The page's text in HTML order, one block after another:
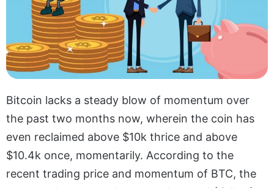
Bitcoin lacks a steady blow of momentum over
the past two months now, wherein the coin has
even reclaimed above $10k thrice and above
$10.4k once, momentarily. According to the
recent trading price and momentum of BTC, the